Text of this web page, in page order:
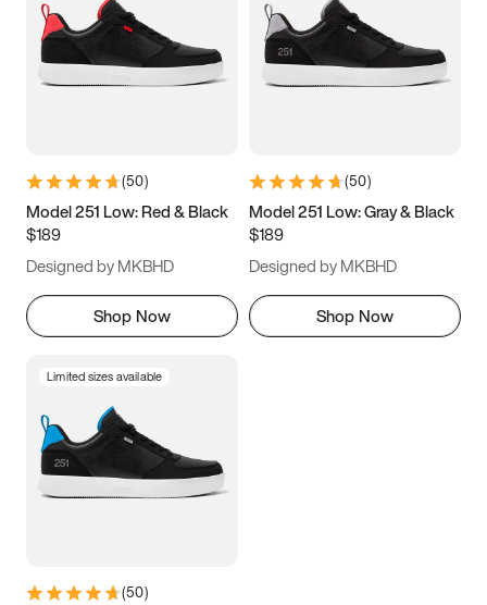
5 5.5 6
7 7.5 8 8.5
11 11.5 12
13
(50)
Model 251 Low: Red & Black
$189
Designed by MKBHD
Shop Now
(50)
Model 251 Low: Gray & Black
$189
Designed by MKBHD
Shop Now
Limited sizes available
(50)